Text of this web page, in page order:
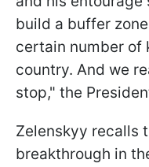
build a buffer
certain number of
country. And we
stop," the
Zelenskyy recalls
breakthrough in